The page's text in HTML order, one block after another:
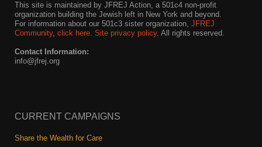
This site is maintained by JFREJ Action, a 501c4 non-profit
organization building the Jewish left in New York and beyond.
For information about our 501c3 sister organization, JFREJ
Community, click here. Site privacy policy. All rights reserved.
Contact Information:
info@jfrej.org
CURRENT CAMPAIGNS
Share the Wealth for Care